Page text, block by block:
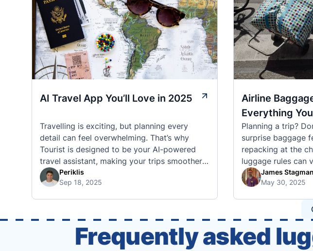
AI Travel App You’ll Love in 2025
Travelling is exciting, but planning every
detail can feel overwhelming. That’s why
Tourist is designed to be your AI-powered
travel assistant, making your trips smoother,
smarter, and stress-free. 🧭 What Makes the
Tourist App Unique? Unlike standard travel
trip planning becomes as exciting …
Periklis
Sep 18, 2025
Airline
Everything
Before You Fly
Planning a trip?
surprise baggage
repacking at the
luggage rules can
the same country
we’ve created a
policies of over
James Stagman
May 30, 2025
Frequently asked